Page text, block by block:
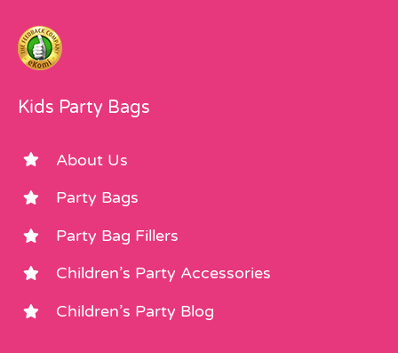
Kids Party Bags
About Us
Party Bags
Party Bag Fillers
Children’s Party Accessories
Children’s Party Blog